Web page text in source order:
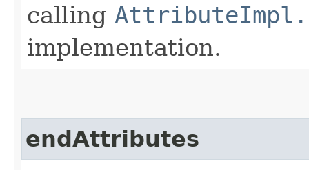
calling
implementation.
endAttributes